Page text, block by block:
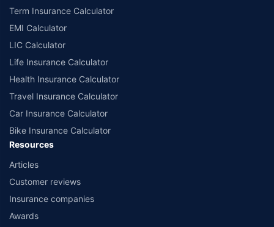
Term Insurance Calculator
EMI Calculator
LIC Calculator
Life Insurance Calculator
Health Insurance Calculator
Travel Insurance Calculator
Car Insurance Calculator
Bike Insurance Calculator
Resources
Articles
Customer reviews
Insurance companies
Awards